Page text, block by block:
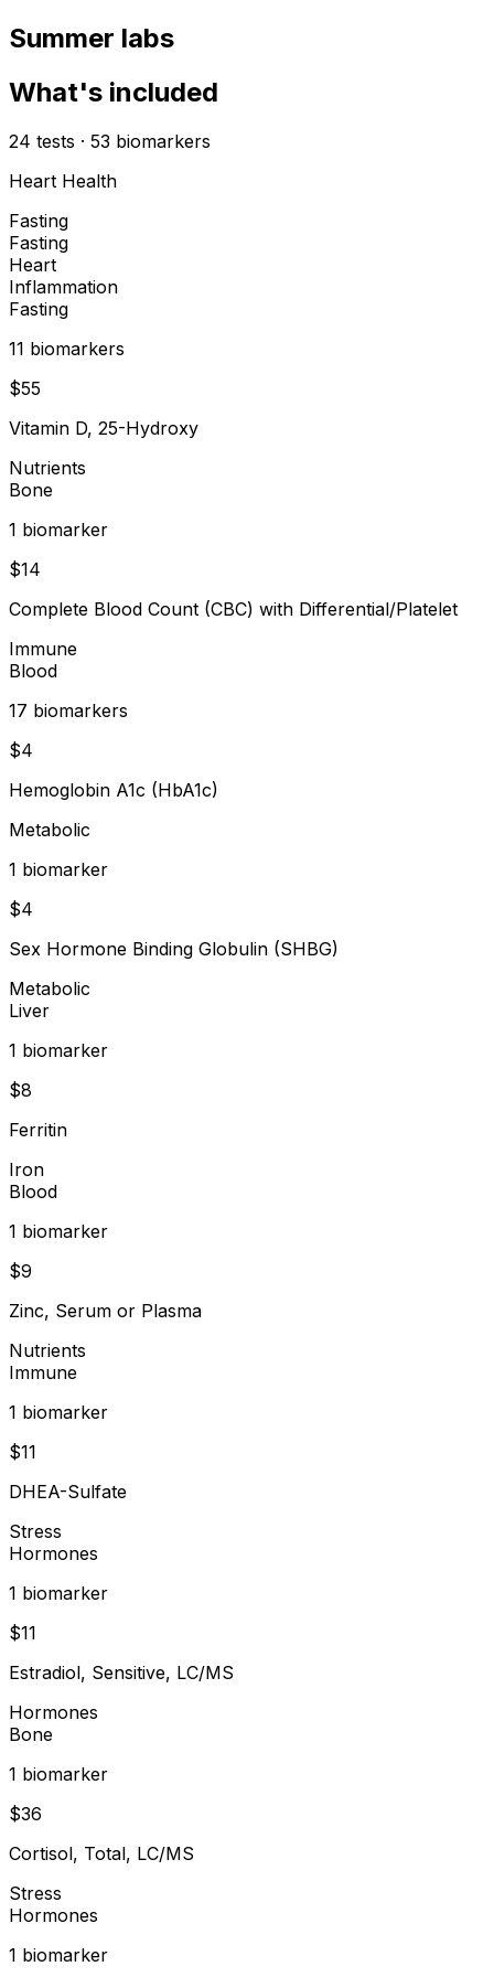
Summer labs
What's included
24 tests · 53 biomarkers
Heart Health
Fasting
Fasting
Heart
Inflammation
Fasting
11 biomarkers
$55
Vitamin D, 25-Hydroxy
Nutrients
Bone
1 biomarker
$14
Complete Blood Count (CBC) with Differential/Platelet
Immune
Blood
17 biomarkers
$4
Hemoglobin A1c (HbA1c)
Metabolic
1 biomarker
$4
Sex Hormone Binding Globulin (SHBG)
Metabolic
Liver
1 biomarker
$8
Ferritin
Iron
Blood
1 biomarker
$9
Zinc, Serum or Plasma
Nutrients
Immune
1 biomarker
$11
DHEA-Sulfate
Stress
Hormones
1 biomarker
$11
Estradiol, Sensitive, LC/MS
Hormones
Bone
1 biomarker
$36
Cortisol, Total, LC/MS
Stress
Hormones
1 biomarker